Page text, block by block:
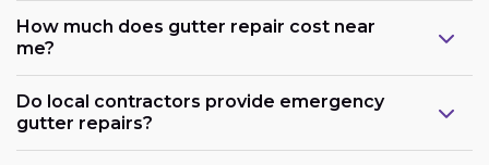
How much does gutter repair cost near
me?
Do local contractors provide emergency
gutter repairs?